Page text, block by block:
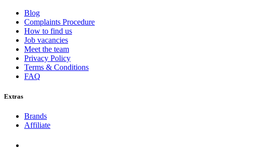
Blog
Complaints Procedure
How to find us
Job vacancies
Meet the team
Privacy Policy
Terms & Conditions
FAQ
Extras
Brands
Affiliate